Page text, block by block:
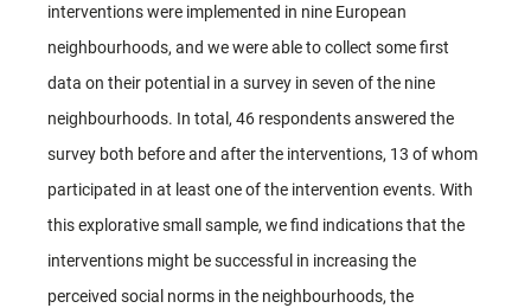
interventions were implemented in nine European
neighbourhoods, and we were able to collect some first
data on their potential in a survey in seven of the nine
neighbourhoods. In total, 46 respondents answered the
survey both before and after the interventions, 13 of whom
participated in at least one of the intervention events. With
this explorative small sample, we find indications that the
interventions might be successful in increasing the
perceived social norms in the neighbourhoods, the